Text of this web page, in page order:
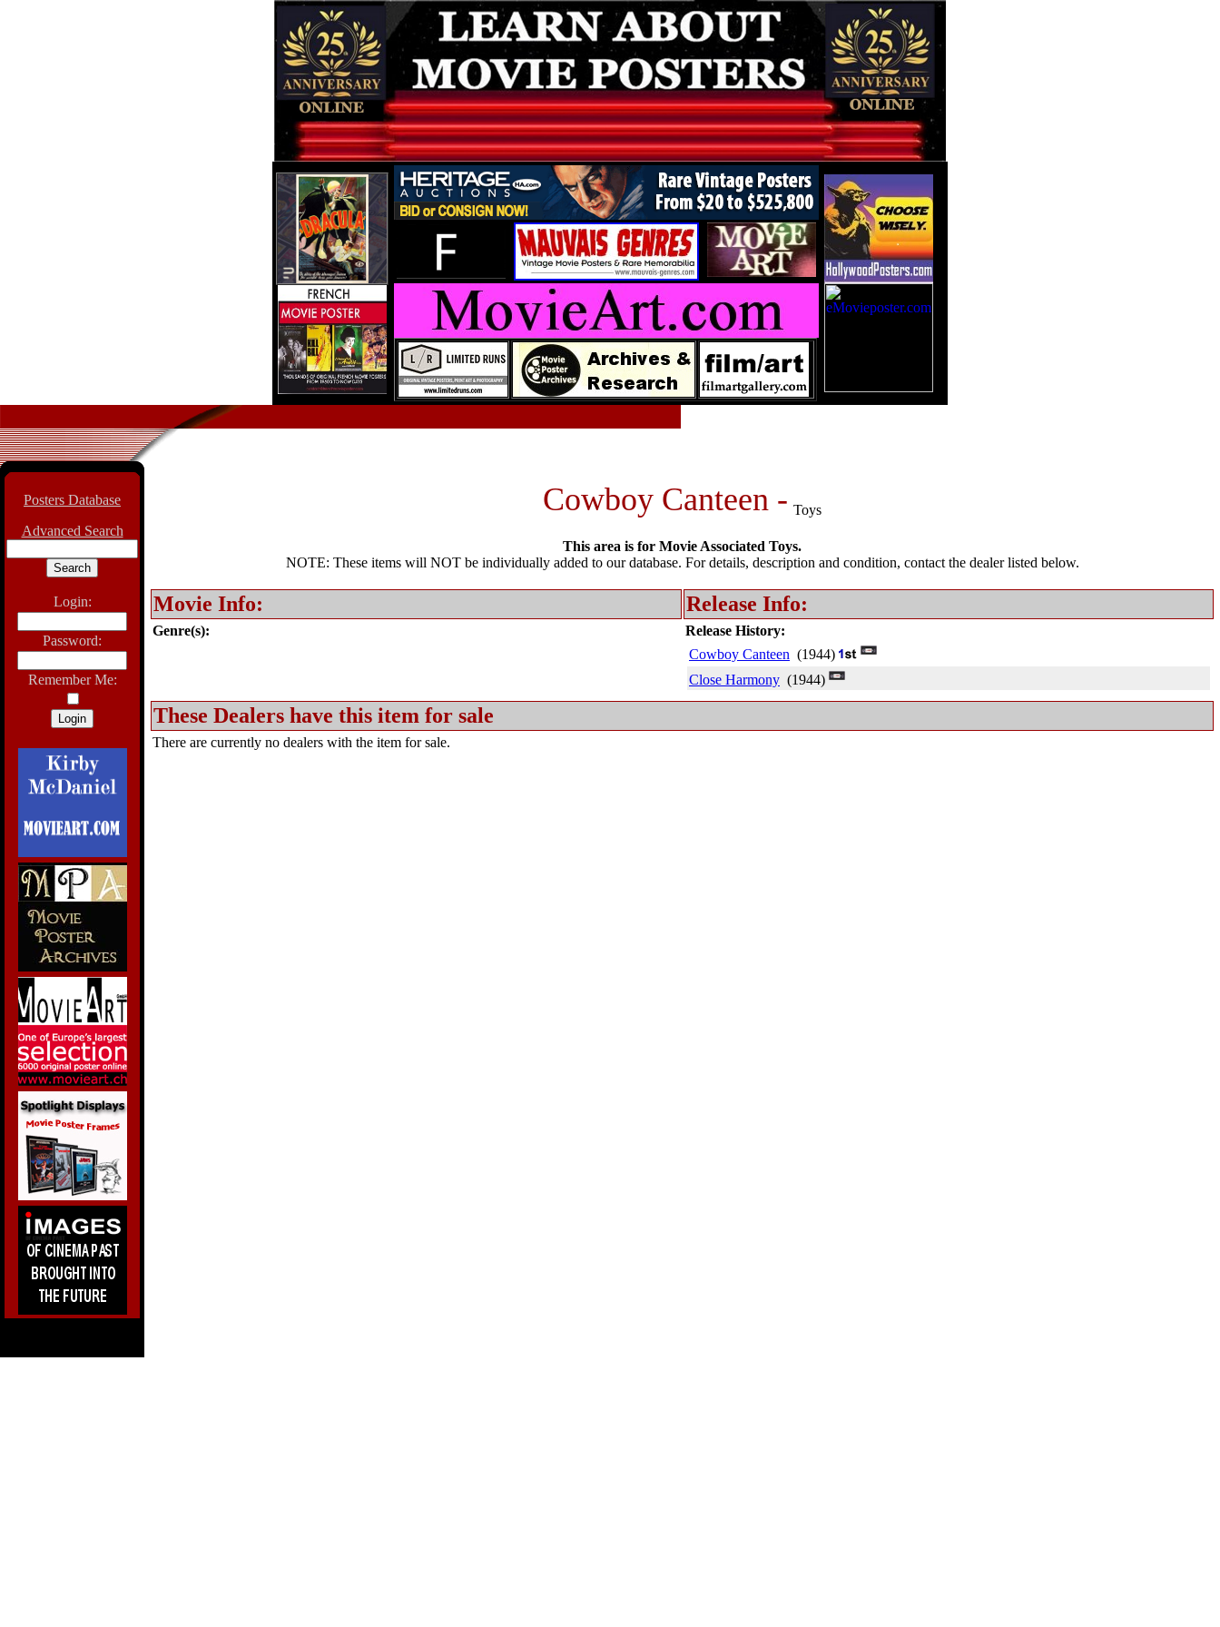
Posters Database
Advanced Search
Login:
Password:
Remember Me:
Cowboy Canteen - Toys
This area is for Movie Associated Toys.
NOTE: These items will NOT be individually added to our database. For details, description and condition, contact the dealer listed below.
Movie Info: Release Info:
Genre(s):
Release History:
Cowboy Canteen (1944)
Close Harmony (1944)
These Dealers have this item for sale
There are currently no dealers with the item for sale.